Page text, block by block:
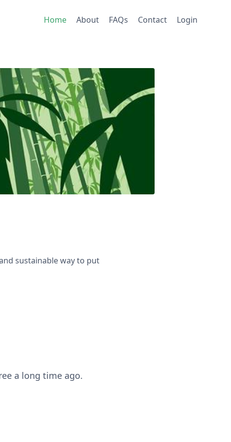
Home About FAQs Contact Login
sustainable way to put
a long time ago.